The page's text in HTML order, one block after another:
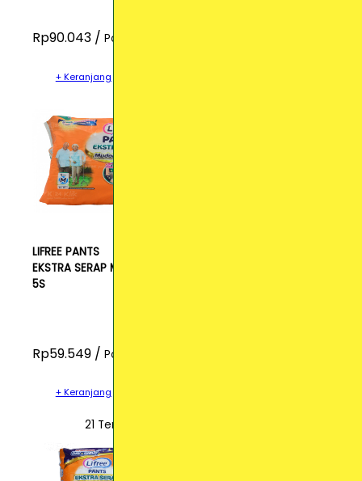
Rp90.043 / Pcs
+ Keranjang
LIFREE PANTS
EKSTRA SERAP M
5S
Rp59.549 / Pcs
+ Keranjang
21 Terjual